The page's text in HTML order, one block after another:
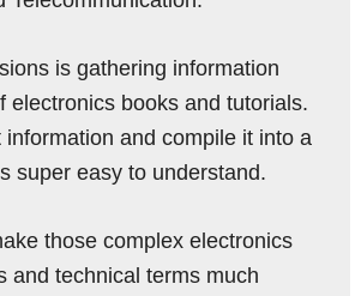
is gathering information
electronics books and tutorials.
information and compile it into a
super easy to understand.
those complex electronics
and technical terms much